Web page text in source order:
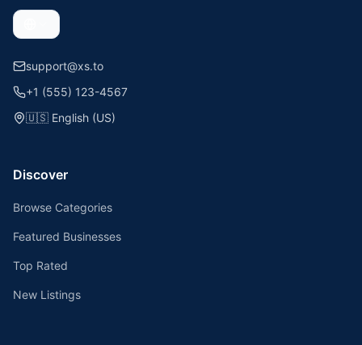
support@xs.to
+1 (555) 123-4567
🇺🇸 English (US)
Discover
Browse Categories
Featured Businesses
Top Rated
New Listings